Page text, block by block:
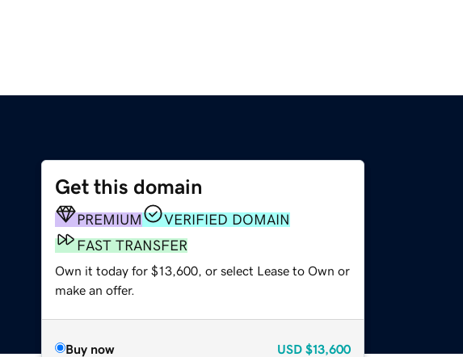
Get this domain
PREMIUM
VERIFIED DOMAIN
FAST TRANSFER
Own it today for $13,600, or select Lease to Own or
make an offer.
Buy now USD $13,600